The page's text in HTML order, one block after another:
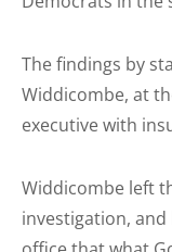
The findings by
Widdicombe, at
executive with
Widdicombe left
investigation, and